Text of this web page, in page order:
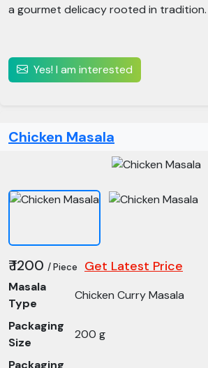
a gourmet delicacy rooted in tradition.
Yes! I am interested
Chicken Masala
₹ 1200 / Piece Get Latest Price
Masala
Type
Chicken Curry Masala
Packaging
Size
200 g
Packaging